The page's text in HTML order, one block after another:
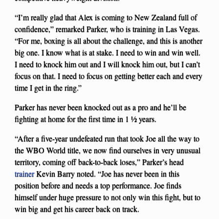
“I’m really glad that Alex is coming to New Zealand full of
confidence,” remarked Parker, who is training in Las Vegas.
“For me, boxing is all about the challenge, and this is another
big one. I know what is at stake. I need to win and win well.
I need to knock him out and I will knock him out, but I can’t
focus on that. I need to focus on getting better each and every
time I get in the ring.”
Parker has never been knocked out as a pro and he’ll be
fighting at home for the first time in 1 ½ years.
“After a five-year undefeated run that took Joe all the way to
the WBO World title, we now find ourselves in very unusual
territory, coming off back-to-back loses,” Parker’s head
trainerKevin Barry noted. “Joe has never been in this
position before and needs a top performance. Joe finds
himself under huge pressure to not only win this fight, but to
win big and get his career back on track.